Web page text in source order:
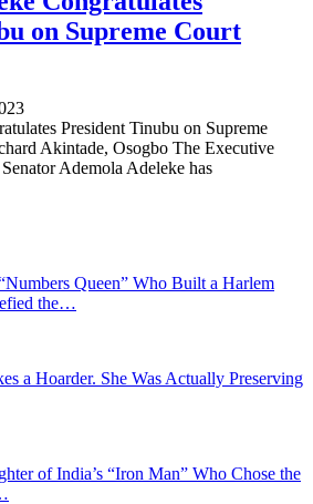
on Supreme Court
President Tinubu on Supreme
Akintade, Osogbo The Executive
Ademola Adeleke has
Queen” Who Built a Harlem
the…
a Hoarder. She Was Actually Preserving
of India’s “Iron Man” Who Chose the